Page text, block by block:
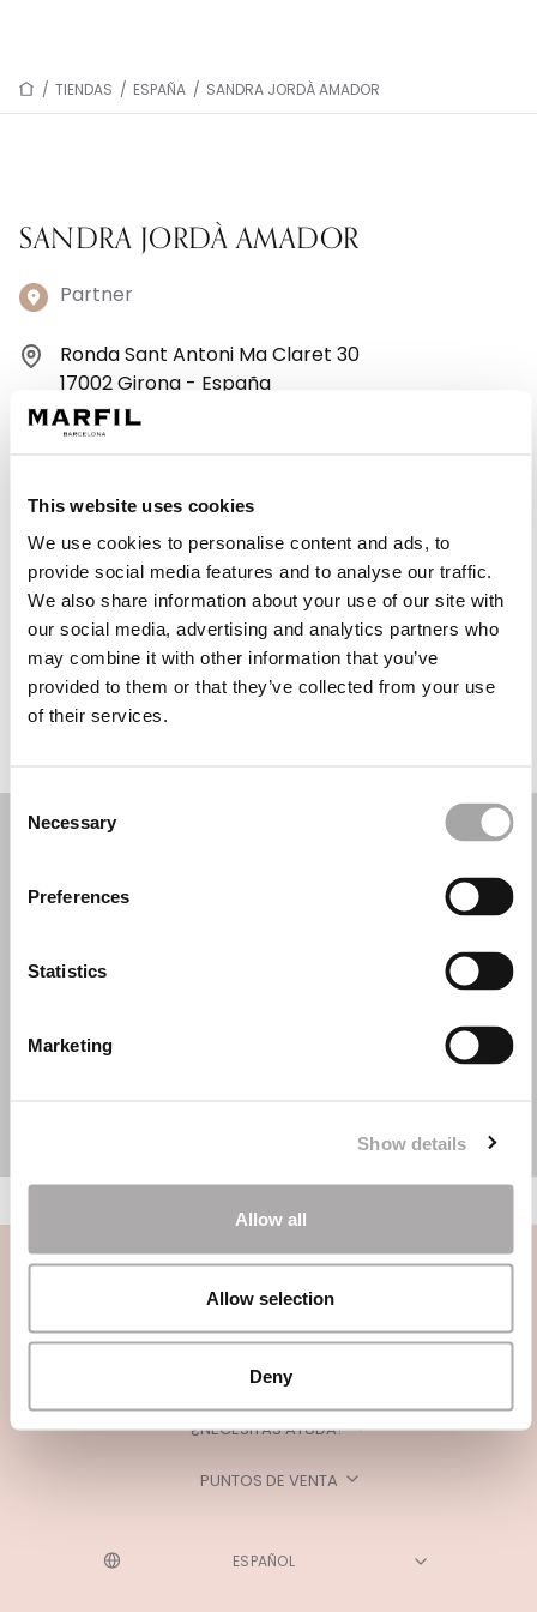
This website uses cookies
We use cookies to personalise content and ads, to
provide social media features and to analyse our traffic.
We also share information about your use of our site with
our social media, advertising and analytics partners who
may combine it with other information that you’ve
provided to them or that they’ve collected from your use
of their services.
Consent
Selection
Necessary
Preferences
Statistics
Marketing
Show details
Allow all
Allow selection
Deny
/ TIENDAS / ESPAÑA / SANDRA JORDÀ AMADOR
SANDRA JORDÀ AMADOR
Partner
Ronda Sant Antoni Ma Claret 30
17002 Girona - España
+34 972 201 265
Lunes: 15:00–19:30
Miércoles: 10:00–13:30, 15:00–19:30
Jueves: 10:00–13:30, 15:00–19:00
Viernes: 10:00–13:30, 15:00–19:30
Sábado: 10:00–14:00
Domingo: Cerrado
CATEGORÍAS
¿NECESITAS AYUDA?
PUNTOS DE VENTA